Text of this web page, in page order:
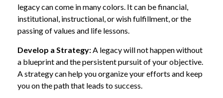
legacy can come in many colors. It can be financial,
institutional, instructional, or wish fulfillment, or the
passing of values and life lessons.
Develop a Strategy:A legacy will not happen without
a blueprint and the persistent pursuit of your objective.
A strategy can help you organize your efforts and keep
you on the path that leads to success.